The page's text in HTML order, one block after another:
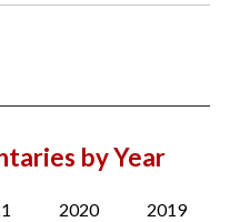
by Year
2020 2019